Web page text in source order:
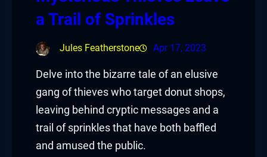
a Trail of Sprinkles
Jules Featherstone Apr 17, 2023
Delve into the bizarre tale of an elusive
gang of thieves who target donut shops,
leaving behind cryptic messages and a
trail of sprinkles that have both baffled
and amused the public.